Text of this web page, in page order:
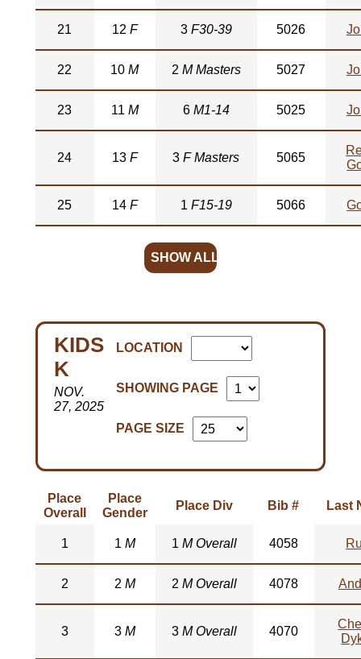
21 12 F 3 F30-39 5026
22 10M 2 M Masters 5027
23 11 M 6 M1-14 5025
24 13 F 3F Masters 5065
25 14 F 1 F15-19 5066
SHOW ALL
LOCATION
SHOWING PAGE
PAGE SIZE
KIDS
K
NOV.
27, 2025
Place
Overall
Place
Gender
Place Div Bib # Last
1 1 M 1 M Overall 4058
2 2 M 2 M Overall 4078
3 3 M 3 M Overall 4070